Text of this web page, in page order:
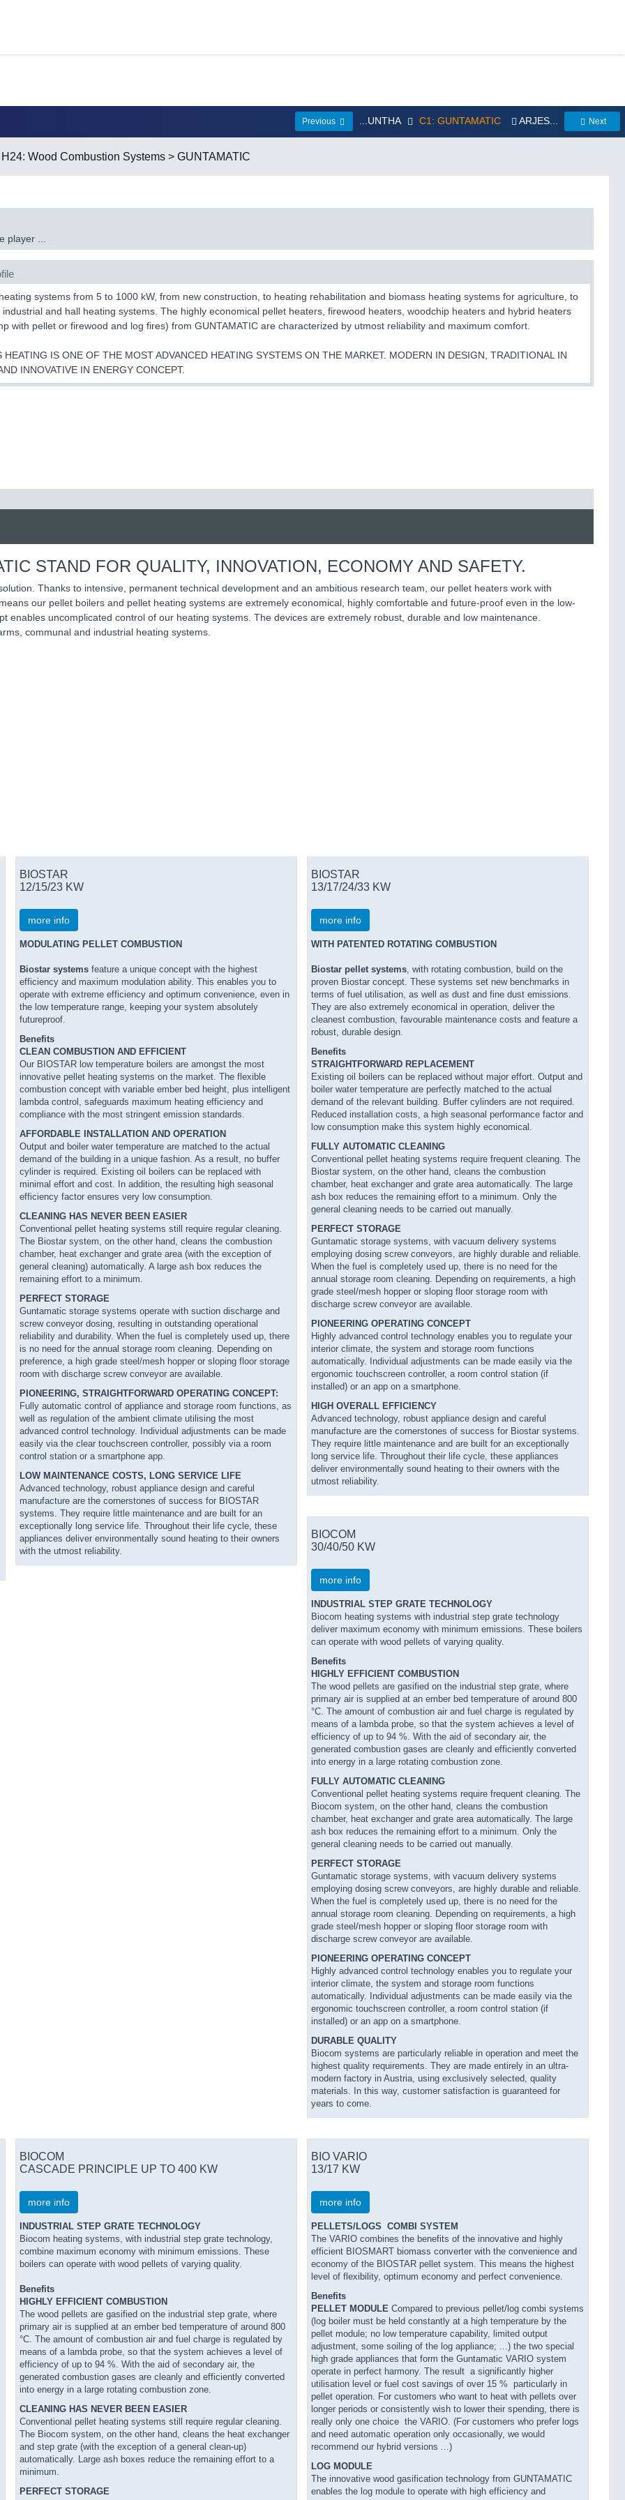
Previous ...UNTHA C1: GUNTAMATIC ARJES... Next
H24: Wood Combustion Systems > GUNTAMATIC
player ...
systems from 5 to 1000 kW, from new construction, to heating rehabilitation and biomass heating systems for agriculture, to
industrial and hall heating systems. The highly economical pellet heaters, firewood heaters, woodchip heaters and hybrid heaters
with pellet or firewood and log fires) from GUNTAMATIC are characterized by utmost reliability and maximum comfort.
HEATING IS ONE OF THE MOST ADVANCED HEATING SYSTEMS ON THE MARKET. MODERN IN DESIGN, TRADITIONAL IN
INNOVATIVE IN ENERGY CONCEPT.
STAND FOR QUALITY, INNOVATION, ECONOMY AND SAFETY.
Thanks to intensive, permanent technical development and an ambitious research team, our pellet heaters work with
our pellet boilers and pellet heating systems are extremely economical, highly comfortable and future-proof even in the low-
enables uncomplicated control of our heating systems. The devices are extremely robust, durable and low maintenance.
communal and industrial heating systems.
BIOSTAR
12/15/23 KW
more info
MODULATING PELLET COMBUSTION
Biostar systems feature a unique concept with the highest
efficiency and maximum modulation ability. This enables you to
operate with extreme efficiency and optimum convenience, even in
the low temperature range, keeping your system absolutely
futureproof.
Benefits
CLEAN COMBUSTION AND EFFICIENT
Our BIOSTAR low temperature boilers are amongst the most
innovative pellet heating systems on the market. The flexible
combustion concept with variable ember bed height, plus intelligent
lambda control, safeguards maximum heating efficiency and
compliance with the most stringent emission standards.
AFFORDABLE INSTALLATION AND OPERATION
Output and boiler water temperature are matched to the actual
demand of the building in a unique fashion. As a result, no buffer
cylinder is required. Existing oil boilers can be replaced with
minimal effort and cost. In addition, the resulting high seasonal
efficiency factor ensures very low consumption.
CLEANING HAS NEVER BEEN EASIER
Conventional pellet heating systems still require regular cleaning.
The Biostar system, on the other hand, cleans the combustion
chamber, heat exchanger and grate area (with the exception of
general cleaning) automatically. A large ash box reduces the
remaining effort to a minimum.
PERFECT STORAGE
Guntamatic storage systems operate with suction discharge and
screw conveyor dosing, resulting in outstanding operational
reliability and durability. When the fuel is completely used up, there
is no need for the annual storage room cleaning. Depending on
preference, a high grade steel/mesh hopper or sloping floor storage
room with discharge screw conveyor are available.
PIONEERING, STRAIGHTFORWARD OPERATING CONCEPT:
Fully automatic control of appliance and storage room functions, as
well as regulation of the ambient climate utilising the most
advanced control technology. Individual adjustments can be made
easily via the clear touchscreen controller, possibly via a room
control station or a smartphone app.
LOW MAINTENANCE COSTS, LONG SERVICE LIFE
Advanced technology, robust appliance design and careful
manufacture are the cornerstones of success for BIOSTAR
systems. They require little maintenance and are built for an
exceptionally long service life. Throughout their life cycle, these
appliances deliver environmentally sound heating to their owners
with the utmost reliability.
BIOSTAR
13/17/24/33 KW
more info
WITH PATENTED ROTATING COMBUSTION
Biostar pellet systems, with rotating combustion, build on the
proven Biostar concept. These systems set new benchmarks in
terms of fuel utilisation, as well as dust and fine dust emissions.
They are also extremely economical in operation, deliver the
cleanest combustion, favourable maintenance costs and feature a
robust, durable design.
Benefits
STRAIGHTFORWARD REPLACEMENT
Existing oil boilers can be replaced without major effort. Output and
boiler water temperature are perfectly matched to the actual
demand of the relevant building. Buffer cylinders are not required.
Reduced installation costs, a high seasonal performance factor and
low consumption make this system highly economical.
FULLY AUTOMATIC CLEANING
Conventional pellet heating systems require frequent cleaning. The
Biostar system, on the other hand, cleans the combustion
chamber, heat exchanger and grate area automatically. The large
ash box reduces the remaining effort to a minimum. Only the
general cleaning needs to be carried out manually.
PERFECT STORAGE
Guntamatic storage systems, with vacuum delivery systems
employing dosing screw conveyors, are highly durable and reliable.
When the fuel is completely used up, there is no need for the
annual storage room cleaning. Depending on requirements, a high
grade steel/mesh hopper or sloping floor storage room with
discharge screw conveyor are available.
PIONEERING OPERATING CONCEPT
Highly advanced control technology enables you to regulate your
interior climate, the system and storage room functions
automatically. Individual adjustments can be made easily via the
ergonomic touchscreen controller, a room control station (if
installed) or an app on a smartphone.
HIGH OVERALL EFFICIENCY
Advanced technology, robust appliance design and careful
manufacture are the cornerstones of success for Biostar systems.
They require little maintenance and are built for an exceptionally
long service life. Throughout their life cycle, these appliances
deliver environmentally sound heating to their owners with the
utmost reliability.
BIOCOM
30/40/50 KW
more info
INDUSTRIAL STEP GRATE TECHNOLOGY
Biocom heating systems with industrial step grate technology
deliver maximum economy with minimum emissions. These boilers
can operate with wood pellets of varying quality.
Benefits
HIGHLY EFFICIENT COMBUSTION
The wood pellets are gasified on the industrial step grate, where
primary air is supplied at an ember bed temperature of around 800
°C. The amount of combustion air and fuel charge is regulated by
means of a lambda probe, so that the system achieves a level of
efficiency of up to 94 %. With the aid of secondary air, the
generated combustion gases are cleanly and efficiently converted
into energy in a large rotating combustion zone.
FULLY AUTOMATIC CLEANING
Conventional pellet heating systems require frequent cleaning. The
Biocom system, on the other hand, cleans the combustion
chamber, heat exchanger and grate area automatically. The large
ash box reduces the remaining effort to a minimum. Only the
general cleaning needs to be carried out manually.
PERFECT STORAGE
Guntamatic storage systems, with vacuum delivery systems
employing dosing screw conveyors, are highly durable and reliable.
When the fuel is completely used up, there is no need for the
annual storage room cleaning. Depending on requirements, a high
grade steel/mesh hopper or sloping floor storage room with
discharge screw conveyor are available.
PIONEERING OPERATING CONCEPT
Highly advanced control technology enables you to regulate your
interior climate, the system and storage room functions
automatically. Individual adjustments can be made easily via the
ergonomic touchscreen controller, a room control station (if
installed) or an app on a smartphone.
DURABLE QUALITY
Biocom systems are particularly reliable in operation and meet the
highest quality requirements. They are made entirely in an ultra-
modern factory in Austria, using exclusively selected, quality
materials. In this way, customer satisfaction is guaranteed for
years to come.
BIOCOM
CASCADE PRINCIPLE UP TO 400 KW
more info
INDUSTRIAL STEP GRATE TECHNOLOGY
Biocom heating systems, with industrial step grate technology,
combine maximum economy with minimum emissions. These
boilers can operate with wood pellets of varying quality.
Benefits
HIGHLY EFFICIENT COMBUSTION
The wood pellets are gasified on the industrial step grate, where
primary air is supplied at an ember bed temperature of around 800
°C. The amount of combustion air and fuel charge is regulated by
means of a lambda probe, so that the system achieves a level of
efficiency of up to 94 %. With the aid of secondary air, the
generated combustion gases are cleanly and efficiently converted
into energy in a large rotating combustion zone.
CLEANING HAS NEVER BEEN EASIER
Conventional pellet heating systems still require regular cleaning.
The Biocom system, on the other hand, cleans the heat exchanger
and step grate (with the exception of a general clean-up)
automatically. Large ash boxes reduce the remaining effort to a
minimum.
PERFECT STORAGE
BIO VARIO
13/17 KW
more info
PELLETS/LOGS  COMBI SYSTEM
The VARIO combines the benefits of the innovative and highly
efficient BIOSMART biomass converter with the convenience and
economy of the BIOSTAR pellet system. This means the highest
level of flexibility, optimum economy and perfect convenience.
Benefits
PELLET MODULE Compared to previous pellet/log combi systems
(log boiler must be held constantly at a high temperature by the
pellet module; no low temperature capability, limited output
adjustment, some soiling of the log appliance; ...) the two special
high grade appliances that form the Guntamatic VARIO system
operate in perfect harmony. The result  a significantly higher
utilisation level or fuel cost savings of over 15 %  particularly in
pellet operation. For customers who want to heat with pellets over
longer periods or consistently wish to lower their spending, there is
really only one choice  the VARIO. (For customers who prefer logs
and need automatic operation only occasionally, we would
recommend our hybrid versions ...)
LOG MODULE
The innovative wood gasification technology from GUNTAMATIC
enables the log module to operate with high efficiency and